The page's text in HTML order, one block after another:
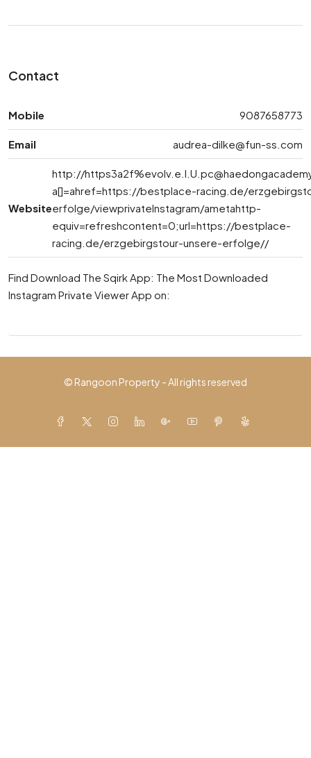
Contact
Mobile 9087658773
Email audrea-dilke@fun-ss.com
Website
http://https3a2f%
a[]=ahref=https://bestplace-racing.de/
erfolge/viewprivateInstagram/ametahttp-
equiv=refreshcontent=0;url=https://bestplace-
racing.de/erzgebirgstour-unsere-erfolge//
Find Download The Sqirk App: The Most Downloaded
Instagram Private Viewer App on:
© Rangoon Property - All rights reserved